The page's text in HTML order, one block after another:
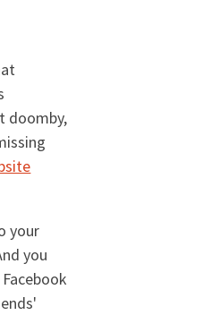
doomby,
your
you